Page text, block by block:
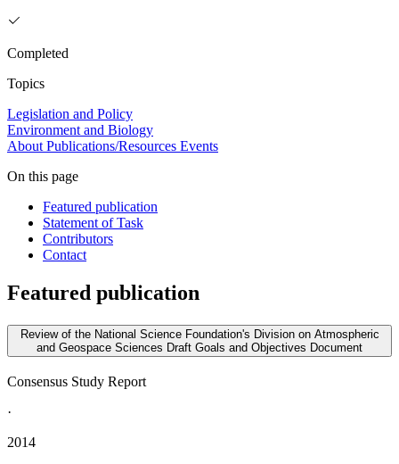
Completed
Topics
Legislation and Policy
Environment and Biology
About Publications/Resources Events
On this page
Featured publication
Statement of Task
Contributors
Contact
Featured publication
Review of the National Science Foundation's Division on Atmospheric
and Geospace Sciences Draft Goals and Objectives Document
Consensus Study Report
·
2014